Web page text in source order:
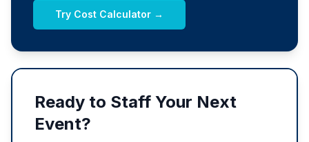
Try Cost Calculator →
Ready to Staff Your Next
Event?